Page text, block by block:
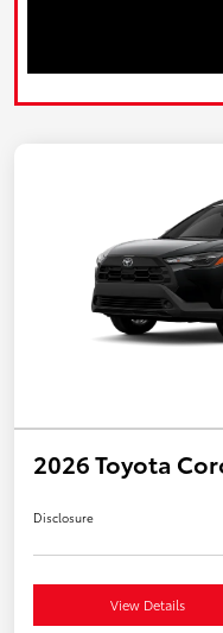
2026 Toyota
Disclosure
View Details